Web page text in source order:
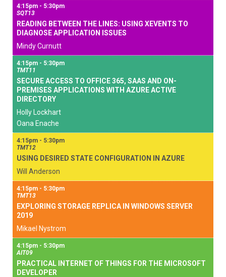
4:15pm - 5:30pm
SQT13
READING BETWEEN THE LINES: USING XEVENTS TO
DIAGNOSE APPLICATION ISSUES
Mindy Curnutt
4:15pm - 5:30pm
TMT11
SECURE ACCESS TO OFFICE 365, SAAS AND ON-
PREMISES APPLICATIONS WITH AZURE ACTIVE
DIRECTORY
Holly Lockhart
Oana Enache
4:15pm - 5:30pm
TMT12
USING DESIRED STATE CONFIGURATION IN AZURE
Will Anderson
4:15pm - 5:30pm
TMT13
EXPLORING STORAGE REPLICA IN WINDOWS SERVER
2019
Mikael Nystrom
4:15pm - 5:30pm
AIT09
PRACTICAL INTERNET OF THINGS FOR THE MICROSOFT
DEVELOPER